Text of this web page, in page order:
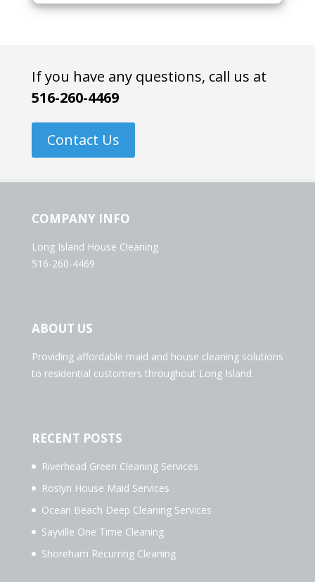
If you have any questions, call us at
516-260-4469
Contact Us
COMPANY INFO
Long Island House Cleaning
516-260-4469
ABOUT US
Providing affordable maid and house cleaning solutions
to residential customers throughout Long Island.
RECENT POSTS
Riverhead Green Cleaning Services
Roslyn House Maid Services
Ocean Beach Deep Cleaning Services
Sayville One Time Cleaning
Shoreham Recurring Cleaning